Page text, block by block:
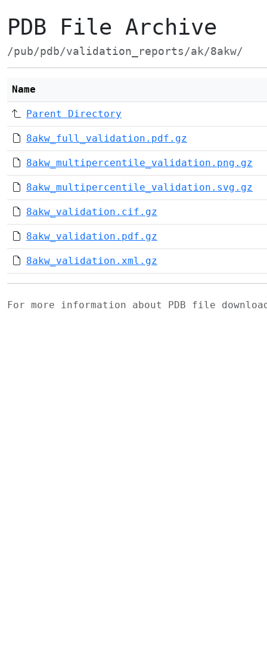
PDB File Archive
/pub/pdb/validation_reports/ak/8akw/
Name
Parent Directory
8akw_full_validation.pdf.gz
8akw_multipercentile_validation.png.gz
8akw_multipercentile_validation.svg.gz
8akw_validation.cif.gz
8akw_validation.pdf.gz
8akw_validation.xml.gz
For more information about PDB file